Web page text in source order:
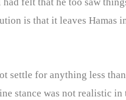
felt that he too saw
is that it leaves Hamas
settle for anything less
stance was not realistic in